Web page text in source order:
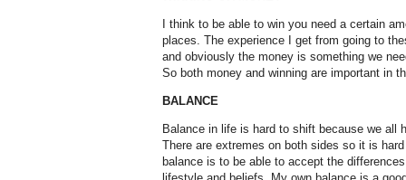
I think to be able to win you need a certain
places. The experience I get from going to
and obviously the money is something we
So both money and winning are important in
BALANCE
Balance in life is hard to shift because we all
There are extremes on both sides so it is
balance is to be able to accept the